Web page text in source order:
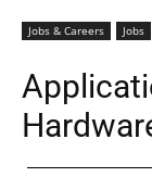
Jobs & Careers Jobs